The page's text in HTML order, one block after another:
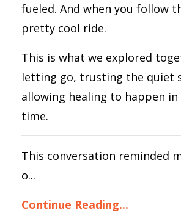
fueled. And when you follow
pretty cool ride.
This is what we explored
letting go, trusting the quiet
allowing healing to happen in
time.
This conversation reminded
o...
Continue Reading...